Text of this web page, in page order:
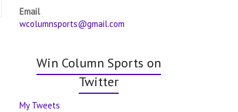
Email
wcolumnsports@gmail.com
Win Column Sports on
Twitter
My Tweets